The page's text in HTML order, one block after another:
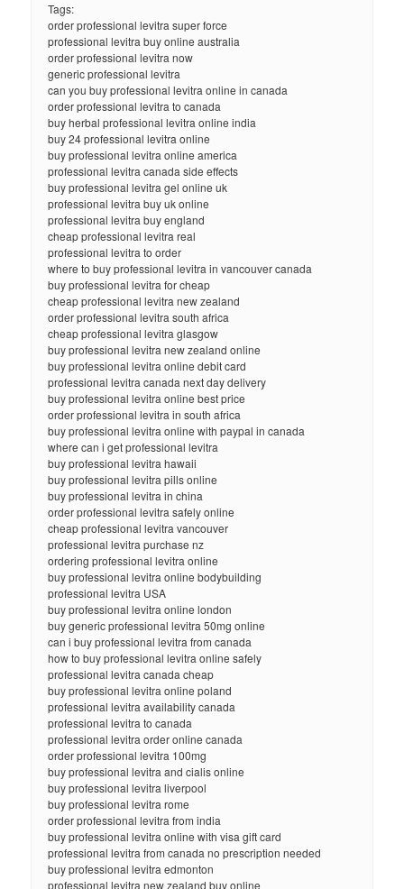
Tags:
order professional levitra super force
professional levitra buy online australia
order professional levitra now
generic professional levitra
can you buy professional levitra online in canada
order professional levitra to canada
buy herbal professional levitra online india
buy 24 professional levitra online
buy professional levitra online america
professional levitra canada side effects
buy professional levitra gel online uk
professional levitra buy uk online
professional levitra buy england
cheap professional levitra real
professional levitra to order
where to buy professional levitra in vancouver canada
buy professional levitra for cheap
cheap professional levitra new zealand
order professional levitra south africa
cheap professional levitra glasgow
buy professional levitra new zealand online
buy professional levitra online debit card
professional levitra canada next day delivery
buy professional levitra online best price
order professional levitra in south africa
buy professional levitra online with paypal in canada
where can i get professional levitra
buy professional levitra hawaii
buy professional levitra pills online
buy professional levitra in china
order professional levitra safely online
cheap professional levitra vancouver
professional levitra purchase nz
ordering professional levitra online
buy professional levitra online bodybuilding
professional levitra USA
buy professional levitra online london
buy generic professional levitra 50mg online
can i buy professional levitra from canada
how to buy professional levitra online safely
professional levitra canada cheap
buy professional levitra online poland
professional levitra availability canada
professional levitra to canada
professional levitra order online canada
order professional levitra 100mg
buy professional levitra and cialis online
buy professional levitra liverpool
buy professional levitra rome
order professional levitra from india
buy professional levitra online with visa gift card
professional levitra from canada no prescription needed
buy professional levitra edmonton
professional levitra new zealand buy online